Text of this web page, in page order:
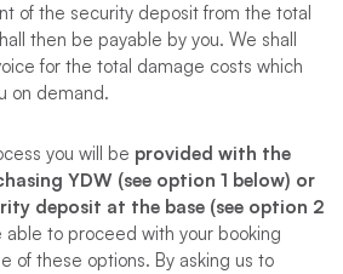
of the security deposit from the total
then be payable by you. We shall
for the total damage costs which
on demand.
you will be provided with the
YDW (see option 1 below) or
deposit at the base (see option 2
able to proceed with your booking
of these options. By asking us to